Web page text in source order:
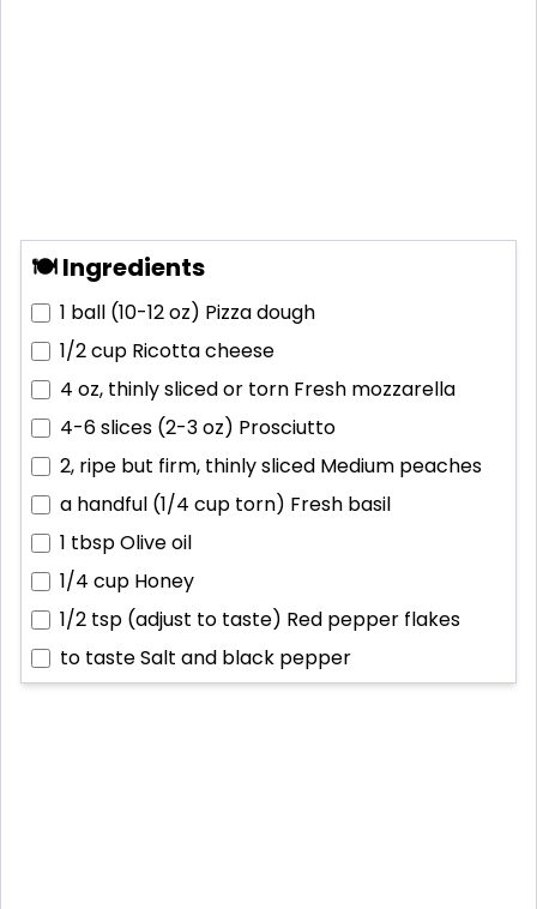
🍽 Ingredients
1 ball (10-12 oz) Pizza dough
1/2 cup Ricotta cheese
4 oz, thinly sliced or torn Fresh mozzarella
4-6 slices (2-3 oz) Prosciutto
2, ripe but firm, thinly sliced Medium peaches
a handful (1/4 cup torn) Fresh basil
1 tbspOlive oil
1/4 cup Honey
1/2 tsp (adjust to taste) Red pepper flakes
to tasteSalt and black pepper